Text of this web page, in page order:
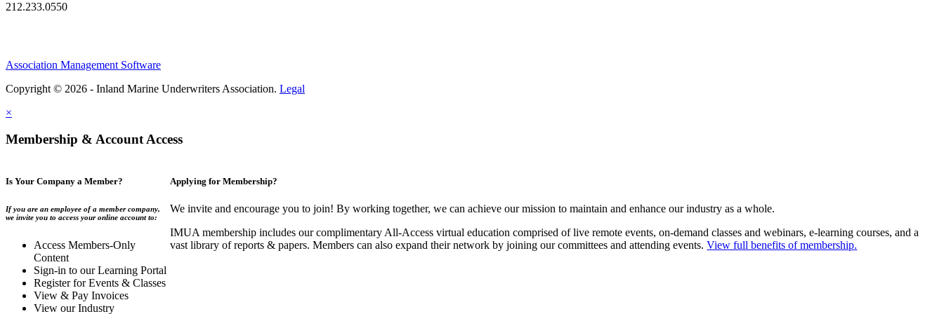
212.233.0550
Association Management Software
Copyright © 2026 - Inland Marine Underwriters Association. Legal
×
Membership & Account Access
Is Your Company a Member?
If you are an employee of a member company,
we invite you to access your online account to:
Access Members-Only
Content
Sign-in to our Learning Portal
Register for Events & Classes
View & Pay Invoices
View our Industry
Applying for Membership?
We invite and encourage you to join! By working together, we can achieve our mission to maintain and enhance our industry as a whole.
IMUA membership includes our complimentary All-Access virtual education comprised of live remote events, on-demand classes and webinars, e-learning courses, and a
vast library of reports & papers. Members can also expand their network by joining our committees and attending events.View full benefits of membership.